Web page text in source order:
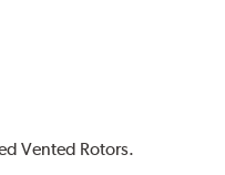
Vented Rotors.